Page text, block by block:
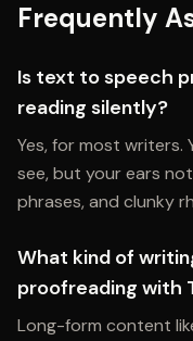
Frequently
Is text to speech
reading silently?
Yes, for most writers.
see, but your ears
phrases, and clunky
What kind of
proofreading with
Long-form content